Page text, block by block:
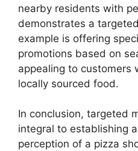
nearby residents with
demonstrates a
example is offering
promotions based on
appealing to customers
locally sourced food.
In conclusion, targeted
integral to establishing
perception of a pizza